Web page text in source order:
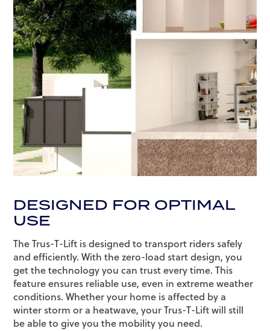
DESIGNED FOR OPTIMAL
USE
The Trus-T-Lift is designed to transport riders safely
and efficiently. With the zero-load start design, you
get the technology you can trust every time. This
feature ensures reliable use, even in extreme weather
conditions. Whether your home is affected by a
winter storm or a heatwave, your Trus-T-Lift will still
be able to give you the mobility you need.